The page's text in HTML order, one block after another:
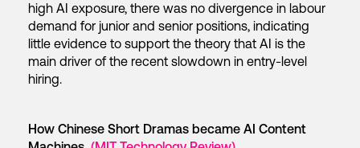
high AI exposure, there was no divergence in labour
demand for junior and senior positions, indicating
little evidence to support the theory that AI is the
main driver of the recent slowdown in entry-level
hiring.
How Chinese Short Dramas became AI Content